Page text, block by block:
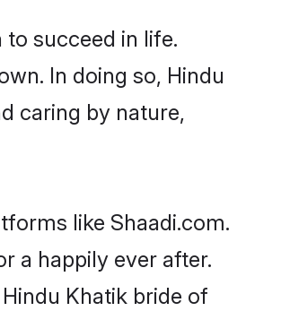
succeed in life.
In doing so, Hindu
caring by nature,
like Shaadi.com.
a happily ever after.
Khatik bride of